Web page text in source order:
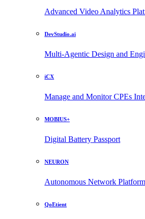
Advanced Video Analytics
DevStudio.ai
Multi-Agentic Design and
iCX
Manage and Monitor CPEs
MOBIUS+
Digital Battery Passport
NEURON
Autonomous Network Platform
QoEtient